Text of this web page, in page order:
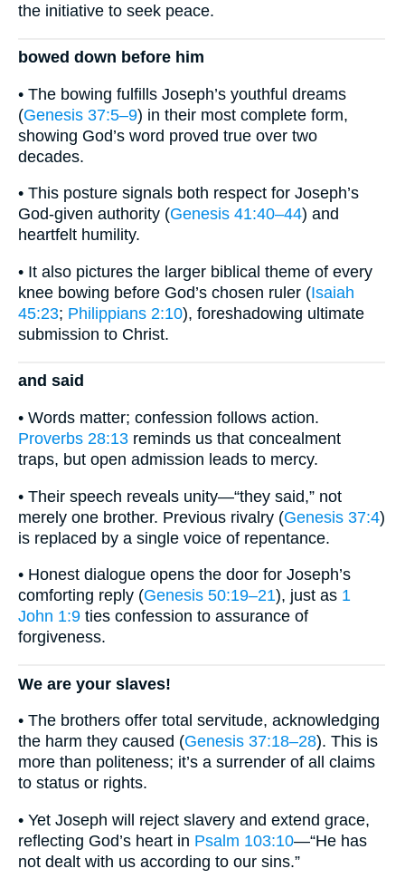
the initiative to seek peace.
bowed down before him
• The bowing fulfills Joseph’s youthful dreams
(Genesis 37:5–9) in their most complete form,
showing God’s word proved true over two
decades.
• This posture signals both respect for Joseph’s
God-given authority (Genesis 41:40–44) and
heartfelt humility.
• It also pictures the larger biblical theme of every
knee bowing before God’s chosen ruler (Isaiah
45:23; Philippians 2:10), foreshadowing ultimate
submission to Christ.
and said
• Words matter; confession follows action.
Proverbs 28:13 reminds us that concealment
traps, but open admission leads to mercy.
• Their speech reveals unity—“they said,” not
merely one brother. Previous rivalry (Genesis 37:4)
is replaced by a single voice of repentance.
• Honest dialogue opens the door for Joseph’s
comforting reply (Genesis 50:19–21), just as 1
John 1:9 ties confession to assurance of
forgiveness.
We are your slaves!
• The brothers offer total servitude, acknowledging
the harm they caused (Genesis 37:18–28). This is
more than politeness; it’s a surrender of all claims
to status or rights.
• Yet Joseph will reject slavery and extend grace,
reflecting God’s heart in Psalm 103:10—“He has
not dealt with us according to our sins.”